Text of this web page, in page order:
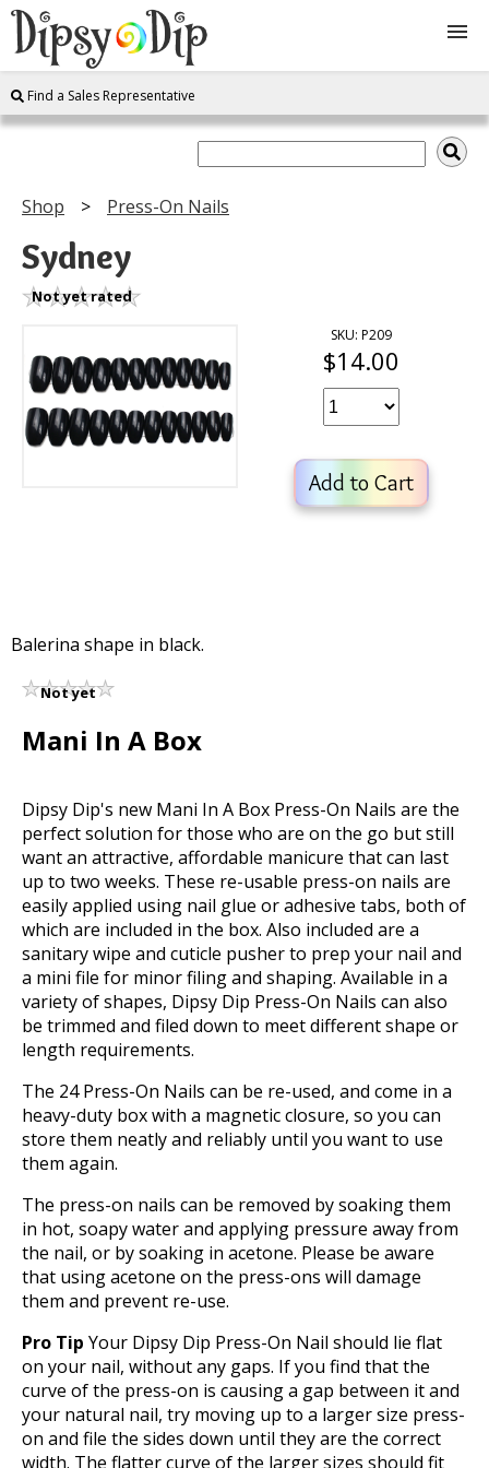
Shop
Instructions
Join
Contact
Find a Sales Representative
Shop Press-On Nails
Sydney
Not yet rated
SKU: P209
$14.00
Add to Cart
Balerina shape in black.
Not yet
Mani In A Box
Dipsy Dip's new Mani In A Box Press-On Nails are the
perfect solution for those who are on the go but still
want an attractive, affordable manicure that can last
up to two weeks. These re-usable press-on nails are
easily applied using nail glue or adhesive tabs, both of
which are included in the box. Also included are a
sanitary wipe and cuticle pusher to prep your nail and
a mini file for minor filing and shaping. Available in a
variety of shapes, Dipsy Dip Press-On Nails can also
be trimmed and filed down to meet different shape or
length requirements.
The 24 Press-On Nails can be re-used, and come in a
heavy-duty box with a magnetic closure, so you can
store them neatly and reliably until you want to use
them again.
The press-on nails can be removed by soaking them
in hot, soapy water and applying pressure away from
the nail, or by soaking in acetone. Please be aware
that using acetone on the press-ons will damage
them and prevent re-use.
Pro Tip Your Dipsy Dip Press-On Nail should lie flat
on your nail, without any gaps. If you find that the
curve of the press-on is causing a gap between it and
your natural nail, try moving up to a larger size press-
on and file the sides down until they are the correct
width. The flatter curve of the larger sizes should fit